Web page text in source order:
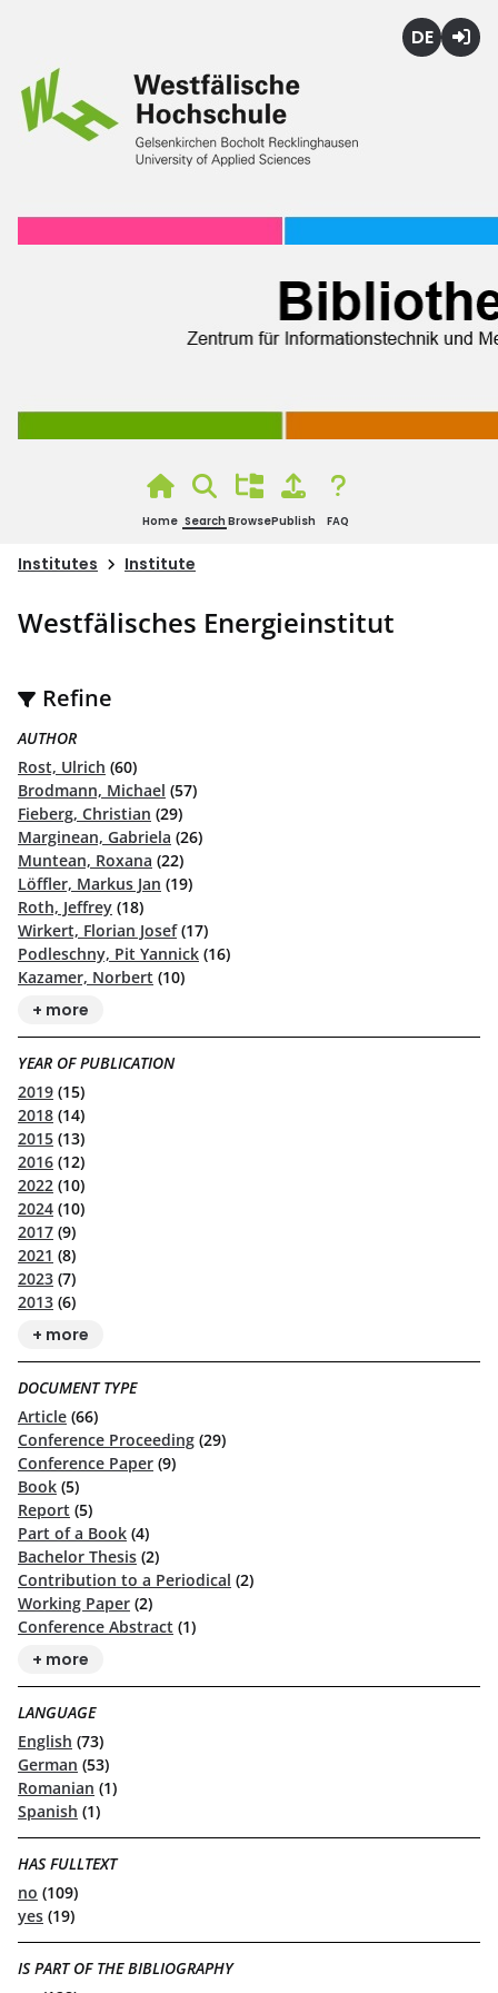
Home Search BrowsePublish FAQ
Institutes Institute
Westfälisches Energieinstitut
Refine
AUTHOR
Rost, Ulrich (60)
Brodmann, Michael (57)
Fieberg, Christian (29)
Marginean, Gabriela (26)
Muntean, Roxana (22)
Löffler, Markus Jan (19)
Roth, Jeffrey (18)
Wirkert, Florian Josef(17)
Podleschny, Pit Yannick (16)
Kazamer, Norbert (10)
+ more
YEAR OF PUBLICATION
2019 (15)
2018 (14)
2015 (13)
2016 (12)
2022 (10)
2024 (10)
2017 (9)
2021 (8)
2023 (7)
2013 (6)
+ more
DOCUMENT TYPE
Article (66)
Conference Proceeding (29)
Conference Paper (9)
Book (5)
Report (5)
Part of a Book (4)
Bachelor Thesis (2)
Contribution to a Periodical (2)
Working Paper (2)
Conference Abstract (1)
+ more
LANGUAGE
English (73)
German (53)
Romanian (1)
Spanish (1)
HAS FULLTEXT
no (109)
yes (19)
IS PART OF THE BIBLIOGRAPHY